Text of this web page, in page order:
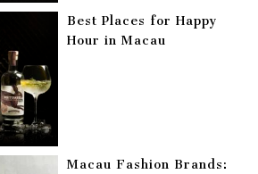
Best Places for Happy
Hour in Macau
Macau Fashion Brands: